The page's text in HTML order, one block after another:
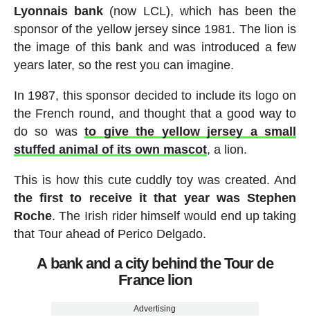
Lyonnais bank (now LCL), which has been the
sponsor of the yellow jersey since 1981. The lion is
the image of this bank and was introduced a few
years later, so the rest you can imagine.
In 1987, this sponsor decided to include its logo on
the French round, and thought that a good way to
do so wasto give the yellow jersey a small
stuffed animal of its own mascot, a lion.
This is how this cute cuddly toy was created. And
the first to receive it that year was Stephen
Roche. The Irish rider himself would end up taking
that Tour ahead of Perico Delgado.
A bank and a city behind the Tour de
France lion
Advertising